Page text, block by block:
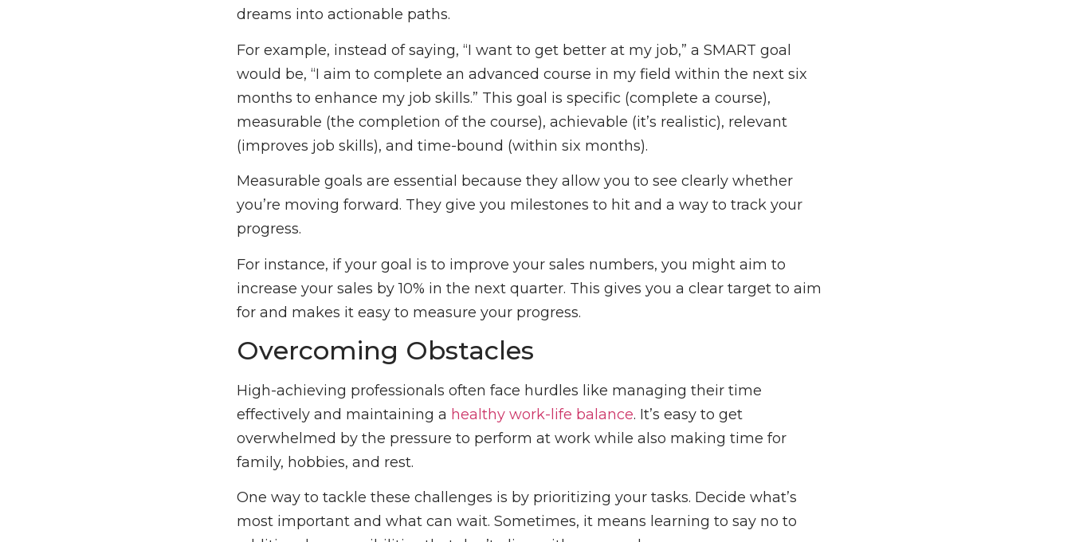
dreams into actionable paths.
For example, instead of saying, “I want to get better at my job,” a SMART goal
would be, “I aim to complete an advanced course in my field within the next six
months to enhance my job skills.” This goal is specific (complete a course),
measurable (the completion of the course), achievable (it’s realistic), relevant
(improves job skills), and time-bound (within six months).
Measurable goals are essential because they allow you to see clearly whether
you’re moving forward. They give you milestones to hit and a way to track your
progress.
For instance, if your goal is to improve your sales numbers, you might aim to
increase your sales by 10% in the next quarter. This gives you a clear target to aim
for and makes it easy to measure your progress.
Overcoming Obstacles
High-achieving professionals often face hurdles like managing their time
effectively and maintaining a healthy work-life balance. It’s easy to get
overwhelmed by the pressure to perform at work while also making time for
family, hobbies, and rest.
One way to tackle these challenges is by prioritizing your tasks. Decide what’s
most important and what can wait. Sometimes, it means learning to say no to